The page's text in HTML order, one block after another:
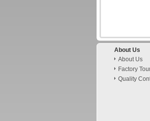
About Us
About Us
Factory
Quality